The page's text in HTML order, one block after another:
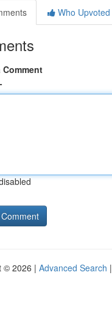
Who Upvoted
Comment
© 2026 | Advanced Search |